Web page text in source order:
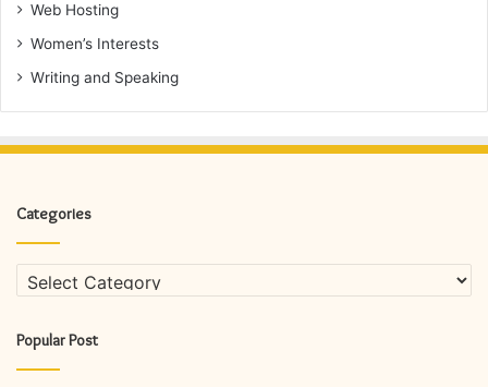
Web Hosting
Women’s Interests
Writing and Speaking
Categories
Categories
Popular Post